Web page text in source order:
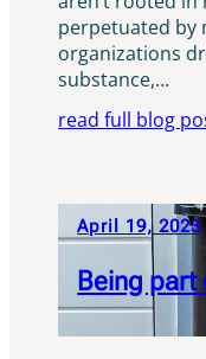
perpetuated by
organizations
substance,…
read full blog
April 19, 2023
Being part